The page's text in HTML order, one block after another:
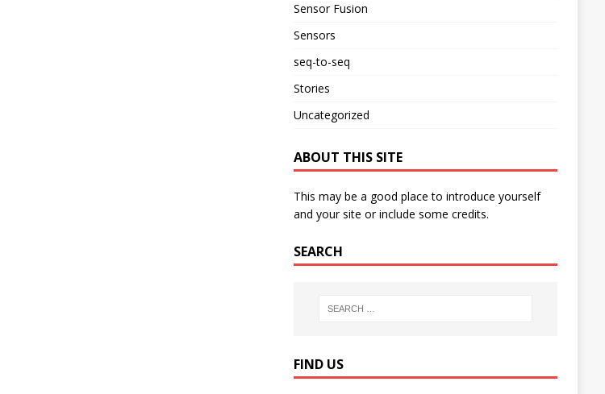
Sensor Fusion
Sensors
seq-to-seq
Stories
Uncategorized
ABOUT THIS SITE
This may be a good place to introduce yourself
and your site or include some credits.
SEARCH
FIND US